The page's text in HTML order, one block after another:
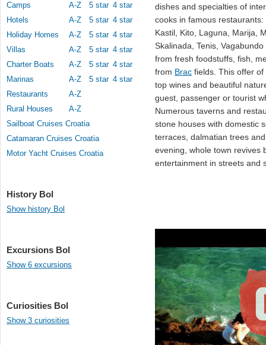
Camps
A-Z 5 star 4 star
Hotels
A-Z 5 star 4 star
Holiday Homes
A-Z 5 star 4 star
Villas
A-Z 5 star 4 star
Charter Boats
A-Z 5 star 4 star
Marinas
A-Z 5 star 4 star
Restaurants
A-Z
Rural Houses
A-Z
Sailboat Cruises Croatia
Catamaran Cruises Croatia
Motor Yacht Cruises Croatia
History Bol
Show history Bol
Excursions Bol
Show 6 excursions
Curiosities Bol
Show 3 curiosities
dishes and specialties of
cooks in famous
Kastil, Kito, Laguna, Marija,
Skalinada, Tenis,
from fresh foodstuffs, fish,
from Brac fields. This offer
top wines and beautiful
guest, passenger or tourist
Numerous taverns and
stone houses with domestic
terraces, dalmatian trees
evening, whole town revives
entertainment in streets and